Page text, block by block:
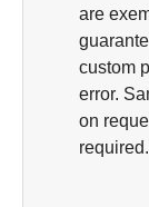
are
custom
error.
on
required.